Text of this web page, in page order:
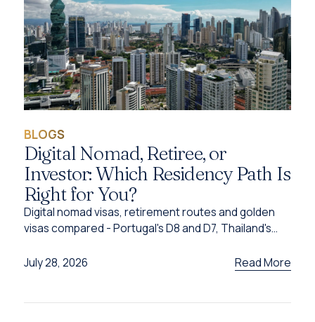
BLOGS
Digital Nomad, Retiree, or
Investor: Which Residency Path Is
Right for You?
Digital nomad visas, retirement routes and golden
visas compared - Portugal's D8 and D7, Thailand's
2026.
July 28, 2026 Read More